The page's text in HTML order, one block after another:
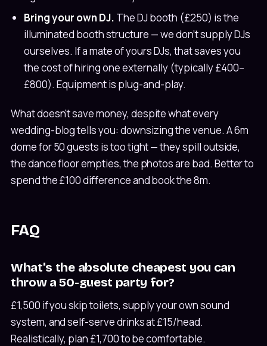
Bring your own DJ. The DJ booth (£250) is the
illuminated booth structure — we don't supply DJs
ourselves. If a mate of yours DJs, that saves you
the cost of hiring one externally (typically £400–
£800). Equipment is plug-and-play.
What doesn't save money, despite what every
wedding-blog tells you: downsizing the venue. A 6m
dome for 50 guests is too tight — they spill outside,
the dance floor empties, the photos are bad. Better to
spend the £100 difference and book the 8m.
FAQ
What's the absolute cheapest you can
throw a 50-guest party for?
£1,500 if you skip toilets, supply your own sound
system, and self-serve drinks at £15/head.
Realistically, plan £1,700 to be comfortable.